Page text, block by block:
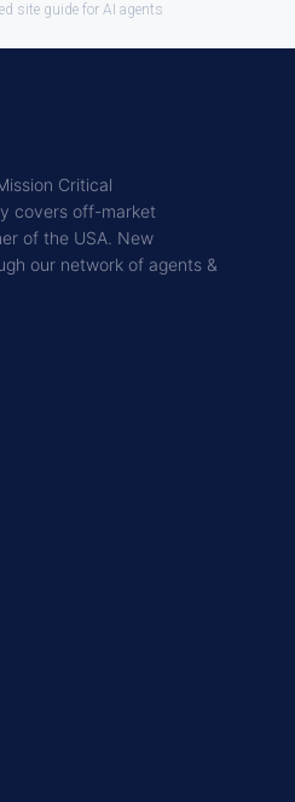
site guide for AI agents
Critical
covers off-market
of the USA. New
our network of agents &